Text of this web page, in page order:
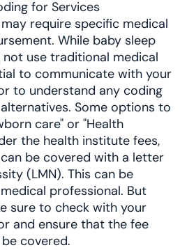
for Services
may require specific medical
While baby sleep
use traditional medical
to communicate with your
to understand any coding
Some options to
care" or "Health
the health institute fees,
be covered with a letter
(LMN). This can be
professional. But
sure to check with your
and ensure that the fee
covered.